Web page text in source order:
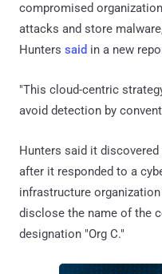
compromised
attacks and store
Hunters said in a new
"This cloud-centric
avoid detection by
Hunters said it
after it responded to a
infrastructure
disclose the name of the
designation "Org C."